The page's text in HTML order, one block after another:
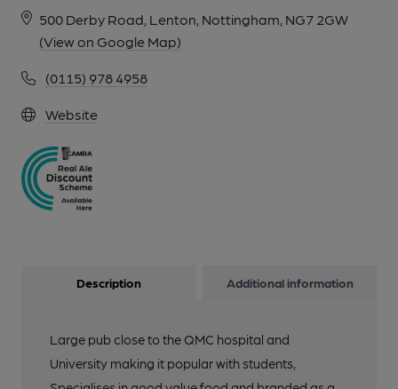
500 Derby Road, Lenton, Nottingham, NG7 2GW
(View on Google Map)
(0115) 978 4958
Website
Description Additional information
Large pub close to the QMC hospital and
University making it popular with students,